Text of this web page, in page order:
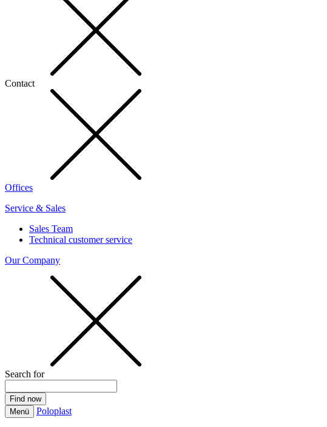
Contact
Offices
Service & Sales
Sales Team
Technical customer service
Our Company
Search for
Menü Poloplast